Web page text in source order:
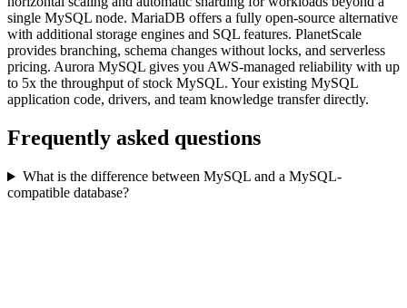
single MySQL node. MariaDB offers a fully open-source alternative
with additional storage engines and SQL features. PlanetScale
provides branching, schema changes without locks, and serverless
pricing. Aurora MySQL gives you AWS-managed reliability with up
to 5x the throughput of stock MySQL. Your existing MySQL
application code, drivers, and team knowledge transfer directly.
Frequently asked questions
What is the difference between MySQL and a MySQL-
compatible database?